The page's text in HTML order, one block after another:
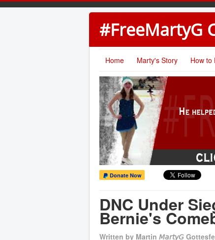
#FreeMartyG
Home Marty's Story How to
Donate Now
DNC Under
Bernie's
Written by Martin 𝘔𝘢𝘳𝘵𝘺𝘎